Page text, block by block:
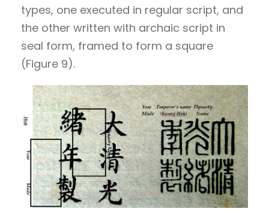
types, one executed in regular script, and
the other written with archaic script in
seal form, framed to form a square
(Figure 9).